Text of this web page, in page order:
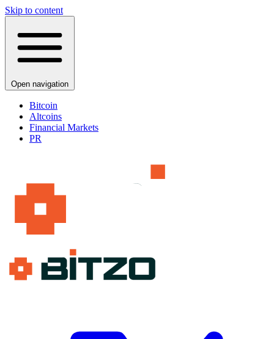
Skip to content
Open navigation
Bitcoin
Altcoins
Financial Markets
PR